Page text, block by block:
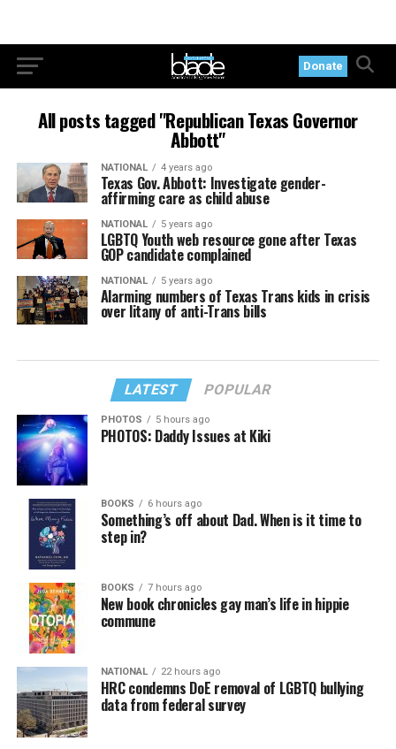
Donate
All posts tagged "Republican Texas Governor
Abbott"
NATIONAL 4 years ago
Texas Gov. Abbott: Investigate gender-
affirming care as child abuse
NATIONAL 5 years ago
LGBTQ Youth web resource gone after Texas
GOP candidate complained
NATIONAL 5 years ago
Alarming numbers of Texas Trans kids in crisis
over litany of anti-Trans bills
LATEST POPULAR
PHOTOS 5 hours ago
PHOTOS: Daddy Issues at Kiki
BOOKS 6 hours ago
Something’s off about Dad. When is it time to
step in?
BOOKS 7 hours ago
New book chronicles gay man’s life in hippie
commune
NATIONAL 22 hours ago
HRC condemns DoE removal of LGBTQ bullying
data from federal survey